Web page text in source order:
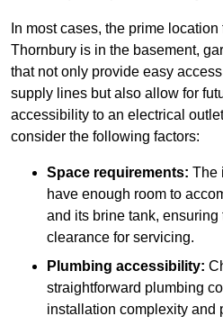
In most cases, the prime
Thornbury is in the basement,
that not only provide easy
supply lines but also allow for
accessibility to an electrical
consider the following factors:
Space requirements: The
have enough room to
and its brine tank,
clearance for servicing.
Plumbing accessibility:
straightforward plumbing
installation complexity and